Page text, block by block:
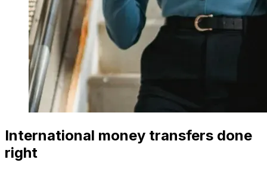
International money transfers done
right